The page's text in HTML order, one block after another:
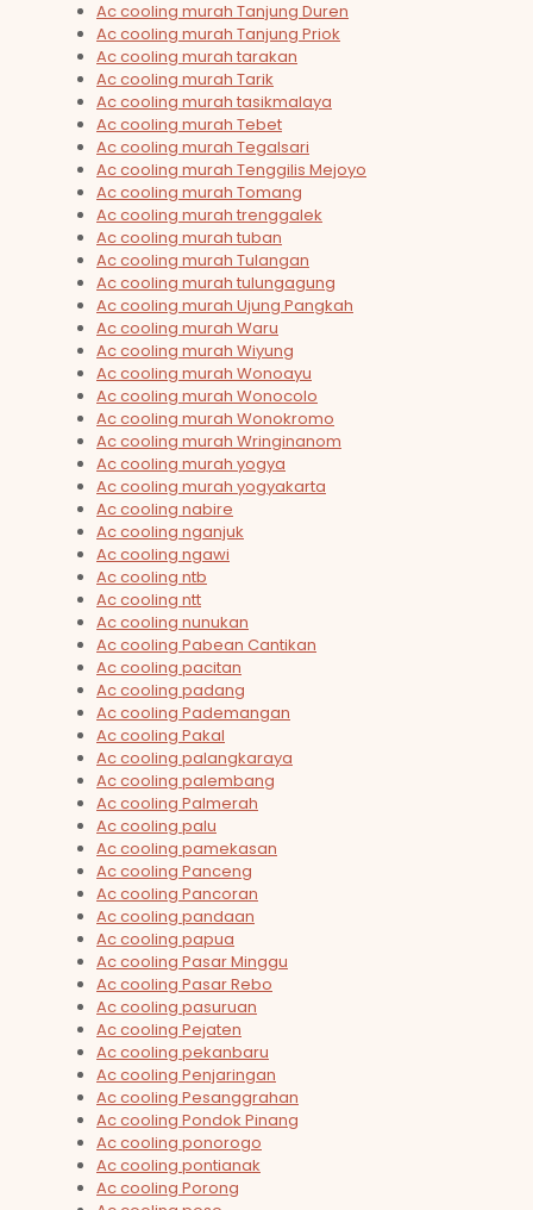
Ac cooling murah Tanjung Duren
Ac cooling murah Tanjung Priok
Ac cooling murah tarakan
Ac cooling murah Tarik
Ac cooling murah tasikmalaya
Ac cooling murah Tebet
Ac cooling murah Tegalsari
Ac cooling murah Tenggilis Mejoyo
Ac cooling murah Tomang
Ac cooling murah trenggalek
Ac cooling murah tuban
Ac cooling murah Tulangan
Ac cooling murah tulungagung
Ac cooling murah Ujung Pangkah
Ac cooling murah Waru
Ac cooling murah Wiyung
Ac cooling murah Wonoayu
Ac cooling murah Wonocolo
Ac cooling murah Wonokromo
Ac cooling murah Wringinanom
Ac cooling murah yogya
Ac cooling murah yogyakarta
Ac cooling nabire
Ac cooling nganjuk
Ac cooling ngawi
Ac cooling ntb
Ac cooling ntt
Ac cooling nunukan
Ac cooling Pabean Cantikan
Ac cooling pacitan
Ac cooling padang
Ac cooling Pademangan
Ac cooling Pakal
Ac cooling palangkaraya
Ac cooling palembang
Ac cooling Palmerah
Ac cooling palu
Ac cooling pamekasan
Ac cooling Panceng
Ac cooling Pancoran
Ac cooling pandaan
Ac cooling papua
Ac cooling Pasar Minggu
Ac cooling Pasar Rebo
Ac cooling pasuruan
Ac cooling Pejaten
Ac cooling pekanbaru
Ac cooling Penjaringan
Ac cooling Pesanggrahan
Ac cooling Pondok Pinang
Ac cooling ponorogo
Ac cooling pontianak
Ac cooling Porong